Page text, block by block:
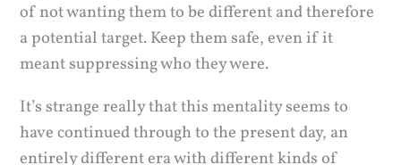
of not wanting them to be different and therefore
a potential target. Keep them safe, even if it
meant suppressing who they were.
It’s strange really that this mentality seems to
have continued through to the present day, an
entirely different era with different kinds of